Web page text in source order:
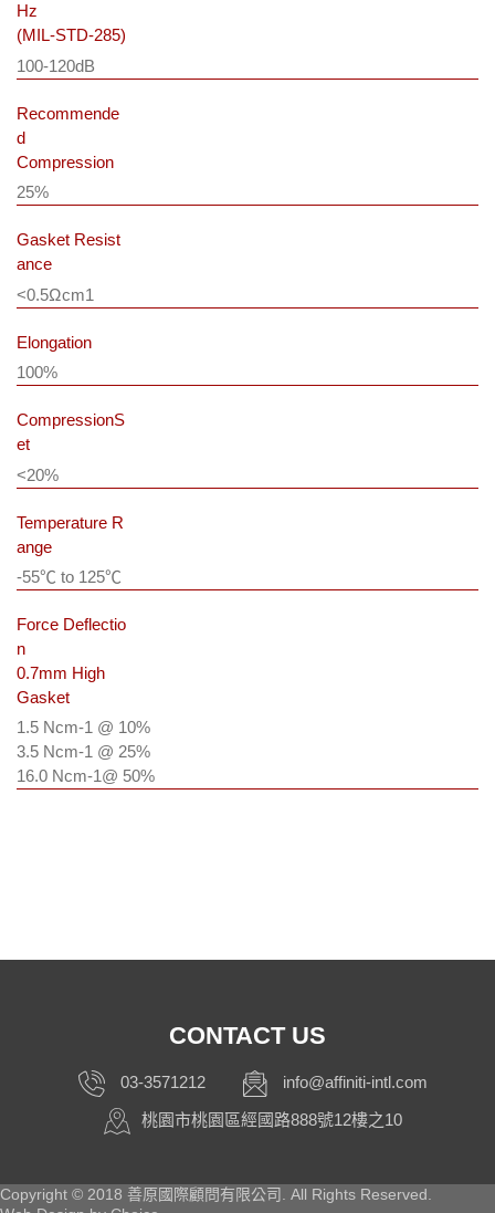
Hz
(MIL-STD-285)
100-120dB
Recommende
d
Compression
25%
Gasket Resist
ance
<0.5Ωcm1
Elongation
100%
CompressionS
et
<20%
Temperature R
ange
-55℃ to 125℃
Force Deflectio
n
0.7mm High
Gasket
1.5 Ncm-1 @ 10%
3.5 Ncm-1 @ 25%
16.0 Ncm-1@ 50%
CONTACT US
03-3571212
info@affiniti-intl.com
桃園市桃園區經國路888號12樓之10
Copyright © 2018 善原國際顧問有限公司. All Rights Reserved.